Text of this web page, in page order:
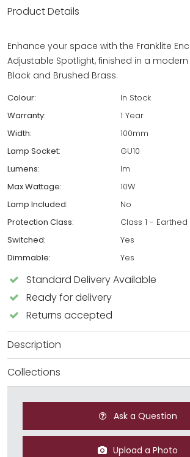
Product Details
Enhance your space with the Franklite
Adjustable Spotlight, finished in a
Black and Brushed Brass.
Colour:
In Stock
Warranty:
1 Year
Width:
100mm
Lamp Socket:
GU10
Lumens:
lm
Max Wattage:
10W
Lamp Included:
No
Protection Class:
Class 1 - Earthed
Switched:
Yes
Dimmable:
Yes
Standard Delivery Available
Ready for delivery
Returns accepted
Description
Collections
Ask a Question
Upload a Photo